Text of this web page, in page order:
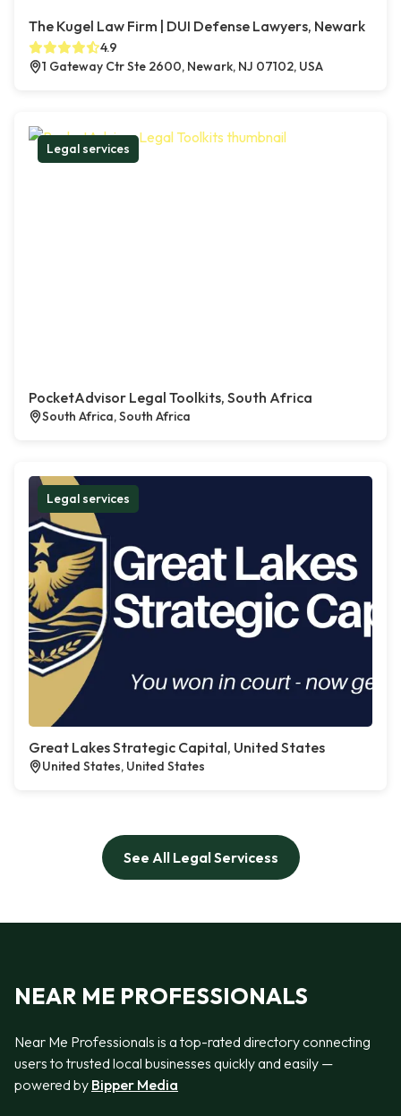
The Kugel Law Firm | DUI Defense Lawyers, Newark
4.9
1 Gateway Ctr Ste 2600, Newark, NJ 07102, USA
Legal services
PocketAdvisor Legal Toolkits, South Africa
South Africa, South Africa
Legal services
Great Lakes Strategic Capital, United States
United States, United States
See All Legal Servicess
NEAR ME PROFESSIONALS
Near Me Professionals is a top-rated directory connecting
users to trusted local businesses quickly and easily —
powered by Bipper Media